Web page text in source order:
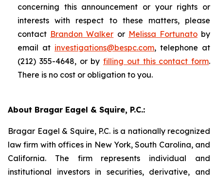
concerning this announcement or your rights or
interests with respect to these matters, please
contact Brandon Walker or Melissa Fortunatoby
email at investigations@bespc.com, telephone at
(212) 355-4648, or by filling out this contact form.
There is no cost or obligation to you.
About Bragar Eagel & Squire, P.C.:
Bragar Eagel & Squire, P.C. is a nationally recognized
law firm with offices in New York, South Carolina, and
California. The firm represents individual and
institutional investors in securities, derivative, and